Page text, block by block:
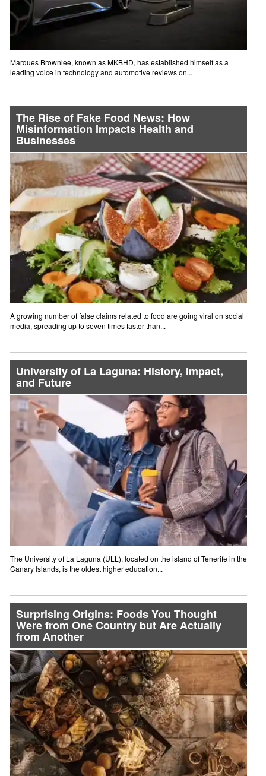
Marques Brownlee, known as MKBHD, has established himself as a
leading voice in technology and automotive reviews on...
The Rise of Fake Food News: How
Misinformation Impacts Health and
Businesses
A growing number of false claims related to food are going viral on social
media, spreading up to seven times faster than...
University of La Laguna: History, Impact,
and Future
The University of La Laguna (ULL), located on the island of Tenerife in the
Canary Islands, is the oldest higher education...
Surprising Origins: Foods You Thought
Were from One Country but Are Actually
from Another